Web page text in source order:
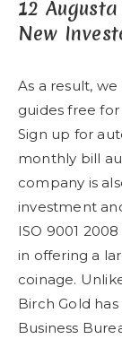
12
New
As a result,
guides free
Sign up for
monthly bill
company is
investment
ISO 9001
in offering a
coinage.
Birch Gold
Business